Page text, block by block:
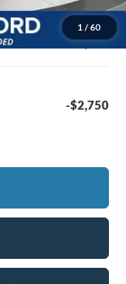
1 / 60
+$499
$44,019
-$2,750